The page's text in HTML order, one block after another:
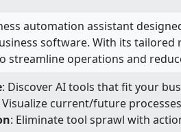
automation assistant
software. With its
streamline operations and
: Discover AI tools that fit your
Visualize current/future
: Eliminate tool sprawl with